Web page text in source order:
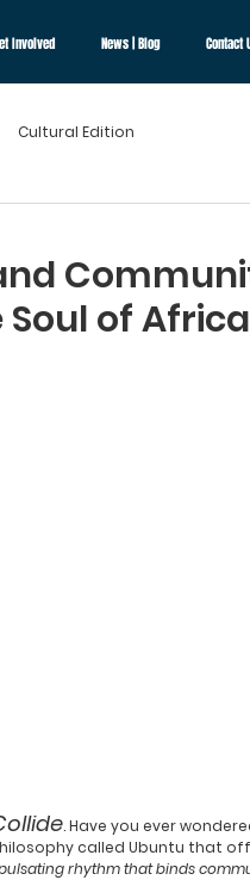
Involved News | Blog Contact
Cultural Edition
the Backpack Healing
of Africa
. Have you ever
called Ubuntu that
rhythm that binds